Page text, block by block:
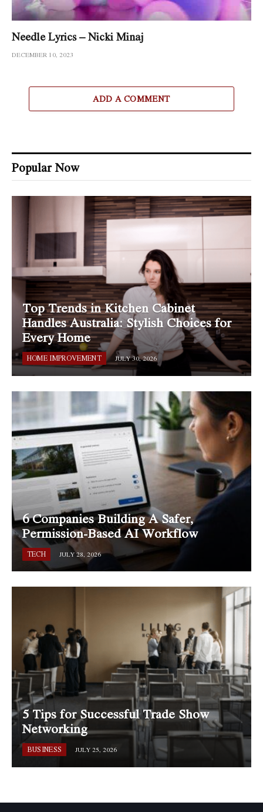
Needle Lyrics – Nicki Minaj
DECEMBER 10, 2023
ADD A COMMENT
Popular Now
Top Trends in Kitchen Cabinet
Handles Australia: Stylish Choices for
Every Home
HOME IMPROVEMENT JULY 30, 2026
6 Companies Building A Safer,
Permission-Based AI Workflow
TECH JULY 28, 2026
5 Tips for Successful Trade Show
Networking
BUSINESS JULY 25, 2026